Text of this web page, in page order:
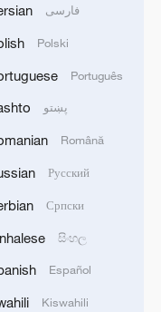
smooth curve we
فارسی
Polski
Português
پښتو
Română
Русский
Српски
සිංහල
Español
Kiswahili